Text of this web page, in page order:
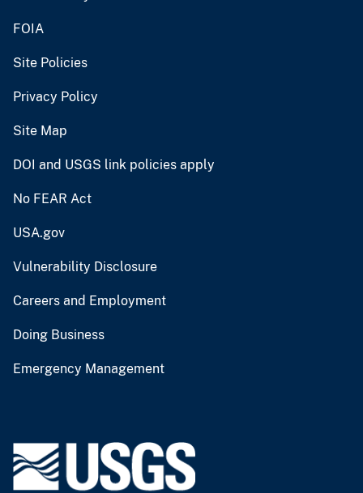
FOIA
Site Policies
Privacy Policy
Site Map
DOI and USGS link policies apply
No FEAR Act
USA.gov
Vulnerability Disclosure
Careers and Employment
Doing Business
Emergency Management